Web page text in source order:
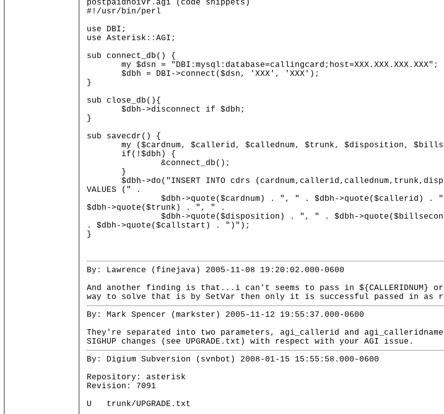
postpaidnoivr.agi (code snippets)
#!/usr/bin/perl
use DBI;
use Asterisk::AGI;
sub connect_db() {
my $dsn = "DBI:mysql:database=callingcard;host=XXX.XXX.XXX.XXX";
$dbh = DBI->connect($dsn, 'XXX', 'XXX');
}
sub close_db(){
$dbh->disconnect if $dbh;
}
sub savecdr() {
my ($cardnum, $callerid, $callednum, $trunk, $disposition,
if(!$dbh) {
&connect_db();
}
$dbh->do("INSERT INTO cdrs
VALUES (" .
$dbh->quote($cardnum) . ", " . $dbh->quote($callerid) . ", "
$dbh->quote($trunk) . ", " .
$dbh->quote($disposition) . ", " . $dbh-
. $dbh->quote($callstart) . ")");
}
By: Lawrence (finejava) 2005-11-08 19:20:02.000-0600
And another finding is that...i can't seems to pass in ${CALLERIDNUM} or
way to solve that is by SetVar then only it is successful passed in as
By: Mark Spencer (markster) 2005-11-12 19:55:37.000-0600
They're separated into two parameters, agi_callerid and
SIGHUP changes (see UPGRADE.txt) with respect with your AGI issue.
By: Digium Subversion (svnbot) 2008-01-15 15:55:58.000-0600
Repository: asterisk
Revision: 7091
U trunk/UPGRADE.txt